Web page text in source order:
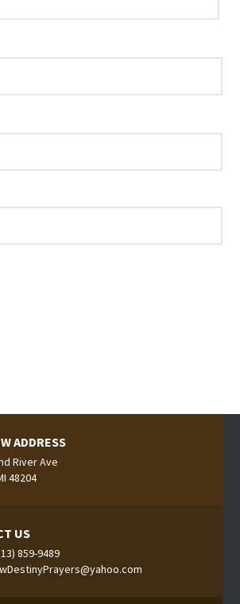
ADDRESS
River Ave
48204
US
859-9489